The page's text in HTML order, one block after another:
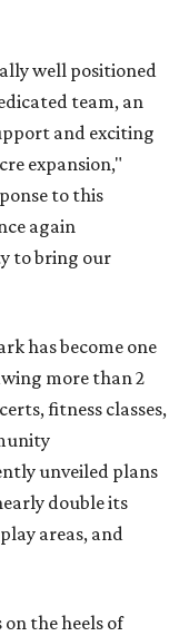
well positioned
team, an
and exciting
expansion,"
to this
again
to bring our
has become one
more than 2
fitness classes,
unveiled plans
double its
areas, and
the heels of